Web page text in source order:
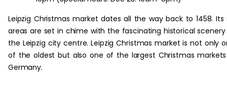
Leipzig Christmas market dates all the way back to 1458. Its
areas are set in chime with the fascinating historical
the Leipzig city centre. Leipzig Christmas market is not only
of the oldest but also one of the largest Christmas
Germany.